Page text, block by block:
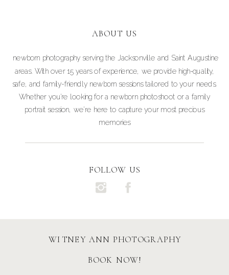
BOOK NOW!
WITNEY ANN PHOTOGRAPHY
FOLLOW US
newborn photography serving the Jacksonville and Saint Augustine
areas. With over 15 years of experience, we provide high-quality,
safe, and family-friendly newborn sessions tailored to your needs.
Whether you're looking for a newborn photoshoot or a family
portrait session, we’re here to capture your most precious
memories
ABOUT US